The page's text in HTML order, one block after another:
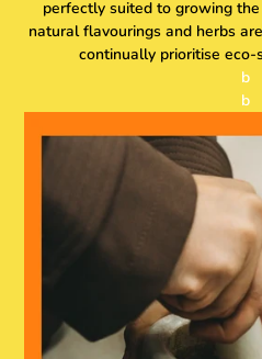
perfectly suited to growing
natural flavourings and herbs
continually prioritise eco-
b
b